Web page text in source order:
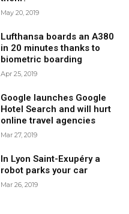
May 20, 2019
Lufthansa boards an A380
in 20 minutes thanks to
biometric boarding
Apr 25, 2019
Google launches Google
Hotel Search and will hurt
online travel agencies
Mar 27, 2019
In Lyon Saint-Exupéry a
robot parks your car
Mar 26, 2019